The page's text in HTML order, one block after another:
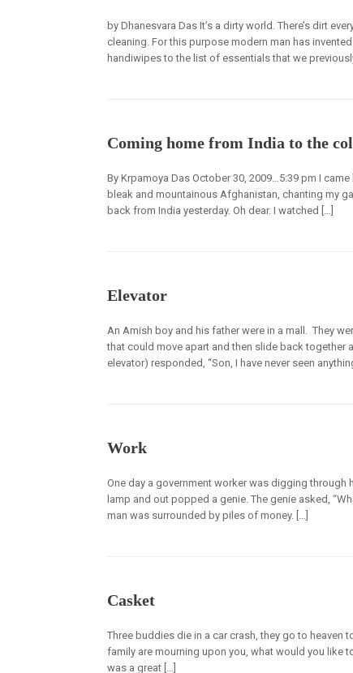
by Dhanesvara Das It’s a dirty world. There’s dirt
cleaning. For this purpose modern man has
handiwipes to the list of essentials that we
Coming home from India to the
By Krpamoya Das October 30, 2009…5:39 pm I
bleak and mountainous Afghanistan, chanting my
back from India yesterday. Oh dear. I watched […]
Elevator
An Amish boy and his father were in a mall. They
that could move apart and then slide back together
elevator) responded, “Son, I have never seen
Work
One day a government worker was digging
lamp and out popped a genie. The genie asked,
man was surrounded by piles of money. […]
Casket
Three buddies die in a car crash, they go to heaven
family are mourning upon you, what would you like
was a great […]